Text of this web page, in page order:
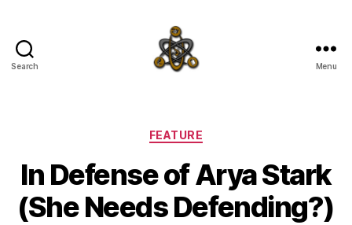
Search Menu
Categories
FEATURE
In Defense of Arya Stark
(She Needs Defending?)